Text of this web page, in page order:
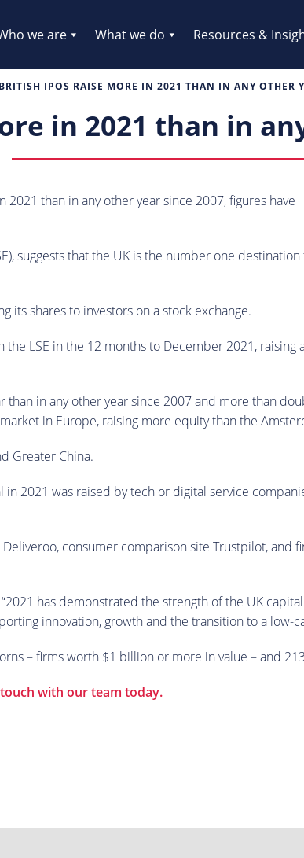
we are What we do Resources &
BRITISH IPOS RAISE MORE IN 2021 THAN IN ANY OTHER
in 2021 than in
than in any other year since 2007, figures have
suggests that the UK is the number one
its shares to investors on a stock exchange.
LSE in the 12 months to December 2021, raising
than in any other year since 2007 and more than
in Europe, raising more equity than the
Greater China.
in 2021 was raised by tech or digital service
consumer comparison site Trustpilot, and
has demonstrated the strength of the UK
innovation, growth and the transition to a low-
– firms worth $1 billion or more in value – and
with our team today.